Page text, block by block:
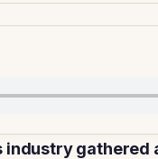
industry gathered